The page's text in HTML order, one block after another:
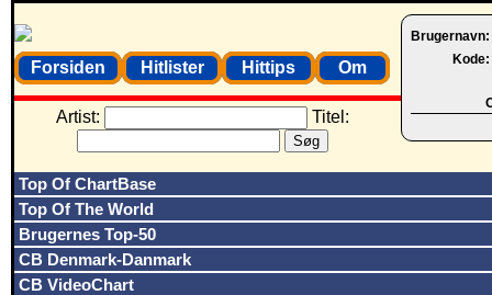
Brugernavn:
Kode:
Forsiden Hitlister Hittips Om
Artist: Titel:
Top Of ChartBase
Top Of The World
Brugernes Top-50
CB Denmark-Danmark
CB VideoChart